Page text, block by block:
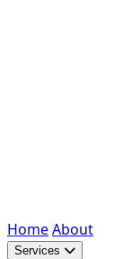
HomeAbout
Services